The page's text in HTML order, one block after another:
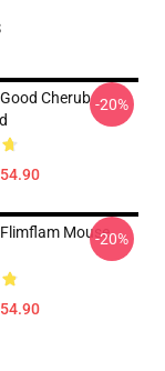
Cherub -20%
Mouse-20%